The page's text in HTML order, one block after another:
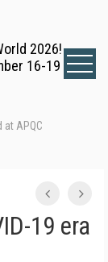
2026!
16-19
APQC
19 era